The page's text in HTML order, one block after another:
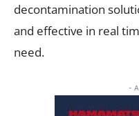
decontamination
and effective in real
need.
-